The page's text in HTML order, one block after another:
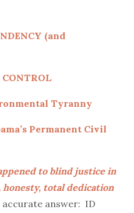
(and
Tyranny
Permanent Civil
to blind justice in
honesty, total dedication
accurate answer: ID